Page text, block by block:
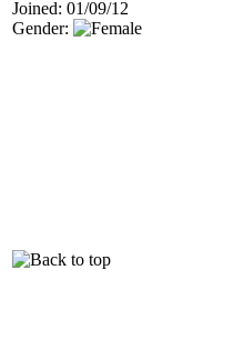
Joined: 01/09/12
Gender: